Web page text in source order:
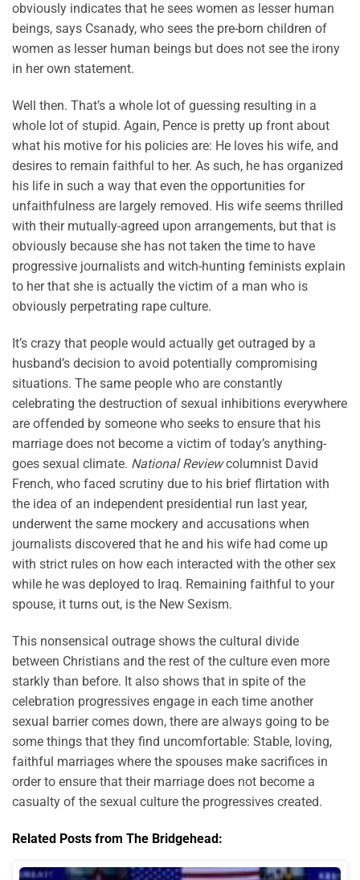
obviously indicates that he sees women as lesser human
beings, says Csanady, who sees the pre-born children of
women as lesser human beings but does not see the irony
in her own statement.
Well then. That’s a whole lot of guessing resulting in a
whole lot of stupid. Again, Pence is pretty up front about
what his motive for his policies are: He loves his wife, and
desires to remain faithful to her. As such, he has organized
his life in such a way that even the opportunities for
unfaithfulness are largely removed. His wife seems thrilled
with their mutually-agreed upon arrangements, but that is
obviously because she has not taken the time to have
progressive journalists and witch-hunting feminists explain
to her that she is actually the victim of a man who is
obviously perpetrating rape culture.
It’s crazy that people would actually get outraged by a
husband’s decision to avoid potentially compromising
situations. The same people who are constantly
celebrating the destruction of sexual inhibitions everywhere
are offended by someone who seeks to ensure that his
marriage does not become a victim of today’s anything-
goes sexual climate. National Reviewcolumnist David
French, who faced scrutiny due to his brief flirtation with
the idea of an independent presidential run last year,
underwent the same mockery and accusations when
journalists discovered that he and his wife had come up
with strict rules on how each interacted with the other sex
while he was deployed to Iraq. Remaining faithful to your
spouse, it turns out, is the New Sexism.
This nonsensical outrage shows the cultural divide
between Christians and the rest of the culture even more
starkly than before. It also shows that in spite of the
celebration progressives engage in each time another
sexual barrier comes down, there are always going to be
some things that they find uncomfortable: Stable, loving,
faithful marriages where the spouses make sacrifices in
order to ensure that their marriage does not become a
casualty of the sexual culture the progressives created.
Related Posts from The Bridgehead: